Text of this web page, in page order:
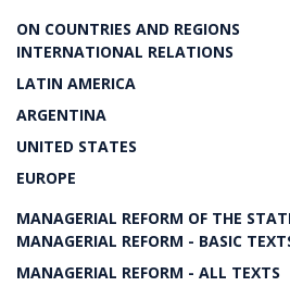
ON COUNTRIES AND REGIONS
INTERNATIONAL RELATIONS
LATIN AMERICA
ARGENTINA
UNITED STATES
EUROPE
MANAGERIAL REFORM OF THE
MANAGERIAL REFORM - BASIC
MANAGERIAL REFORM - ALL TEXTS